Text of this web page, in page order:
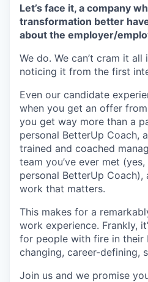
Let’s face it, a company
transformation better
about the employer/
We do. We can’t cram it all
noticing it from the first
Even our candidate
when you get an offer
you get way more than a
personal BetterUp Coach,
trained and coached
team you’ve ever met
personal BetterUp
work that matters.
This makes for a
work experience. Frankly,
for people with fire in their
changing, career-defining,
Join us and we promise